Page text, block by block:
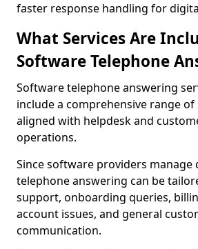
faster response handling for
What Services Are
Software Telephone
Software telephone answering
include a comprehensive range
aligned with helpdesk and
operations.
Since software providers manage
telephone answering can be
support, onboarding queries,
account issues, and general
communication.